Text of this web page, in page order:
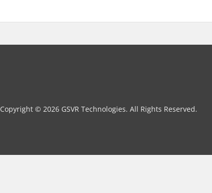
Copyright © 2026 GSVR Technologies. All Rights Reserved.